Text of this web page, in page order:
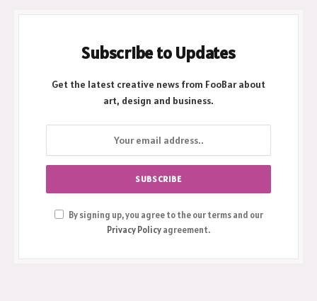
Subscribe to Updates
Get the latest creative news from FooBar about
art, design and business.
By signing up, you agree to the our terms and our
Privacy Policyagreement.